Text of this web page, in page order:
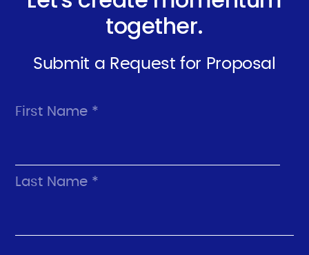
together.
Submit a Request for Proposal
First Name *
Last Name *